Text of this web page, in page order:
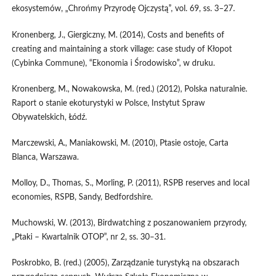
ekosystemów, „Chrońmy Przyrodę Ojczystą”, vol. 69, ss. 3–27.
Kronenberg, J., Giergiczny, M. (2014), Costs and benefits of
creating and maintaining a stork village: case study of Kłopot
(Cybinka Commune), “Ekonomia i Środowisko”, w druku.
Kronenberg, M., Nowakowska, M. (red.) (2012), Polska naturalnie.
Raport o stanie ekoturystyki w Polsce, Instytut Spraw
Obywatelskich, Łódź.
Marczewski, A., Maniakowski, M. (2010), Ptasie ostoje, Carta
Blanca, Warszawa.
Molloy, D., Thomas, S., Morling, P. (2011), RSPB reserves and local
economies, RSPB, Sandy, Bedfordshire.
Muchowski, W. (2013), Birdwatching z poszanowaniem przyrody,
„Ptaki – Kwartalnik OTOP”, nr 2, ss. 30–31.
Poskrobko, B. (red.) (2005), Zarządzanie turystyką na obszarach